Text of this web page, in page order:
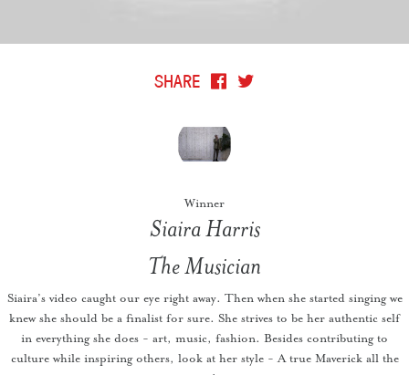
SHARE
Winner
Siaira Harris
The Musician
Siaira’s video caught our eye right away. Then when she started singing we
knew she should be a finalist for sure. She strives to be her authentic self
in everything she does - art, music, fashion. Besides contributing to
culture while inspiring others, look at her style - A true Maverick all the